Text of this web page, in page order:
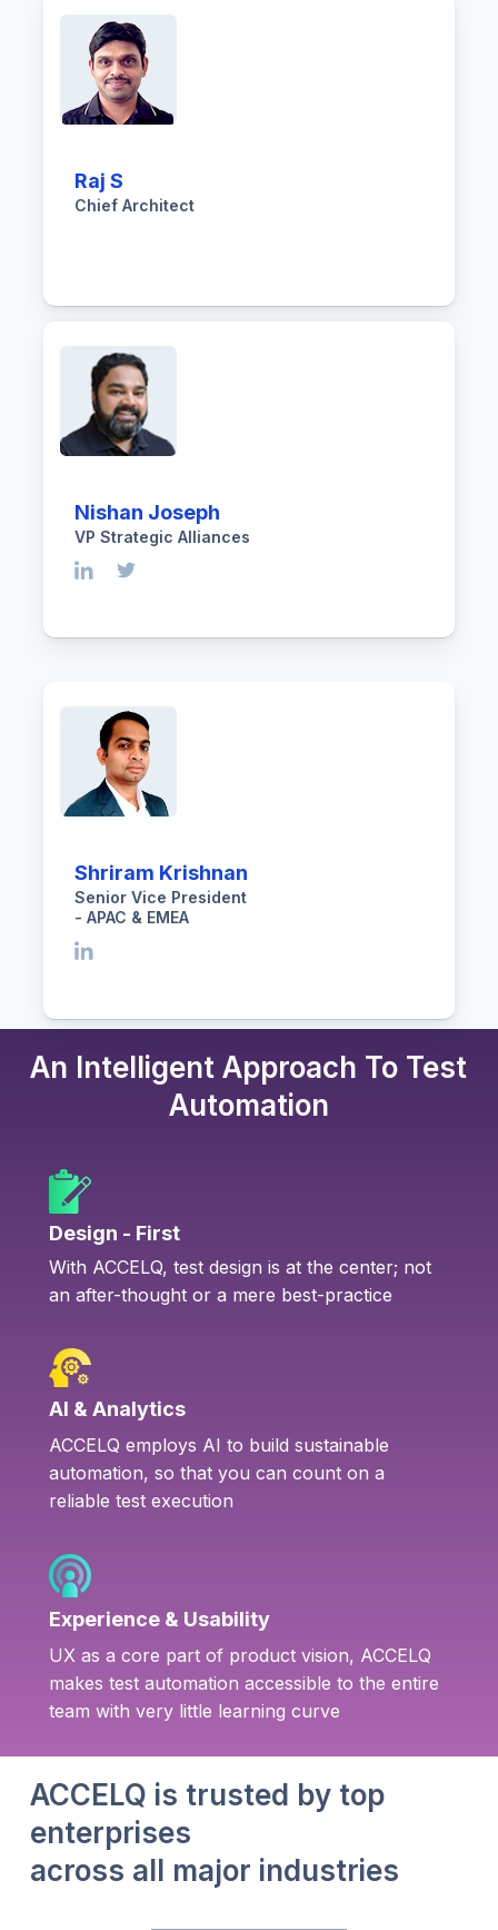
Raj S
Chief Architect
Nishan Joseph
VP Strategic Alliances
Shriram Krishnan
Senior Vice President
- APAC & EMEA
An Intelligent Approach To Test
Automation
Design - First
With ACCELQ, test design is at the center; not
an after-thought or a mere best-practice
AI & Analytics
ACCELQ employs AI to build sustainable
automation, so that you can count on a
reliable test execution
Experience & Usability
UX as a core part of product vision, ACCELQ
makes test automation accessible to the entire
team with very little learning curve
ACCELQ is trusted by top
enterprises
across all major industries